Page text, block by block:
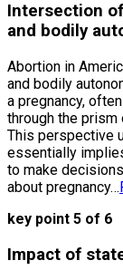
Intersection
and bodily
Abortion in
and bodily
a pregnancy,
through the prism
This perspective
essentially
to make
about pregnancy…
key point 5 of 6
Impact of